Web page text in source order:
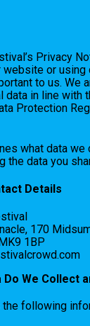
Privacy
or using
to us. We
data in line with
Protection
what data
the data you
Details
170
1BP
We Collect
following